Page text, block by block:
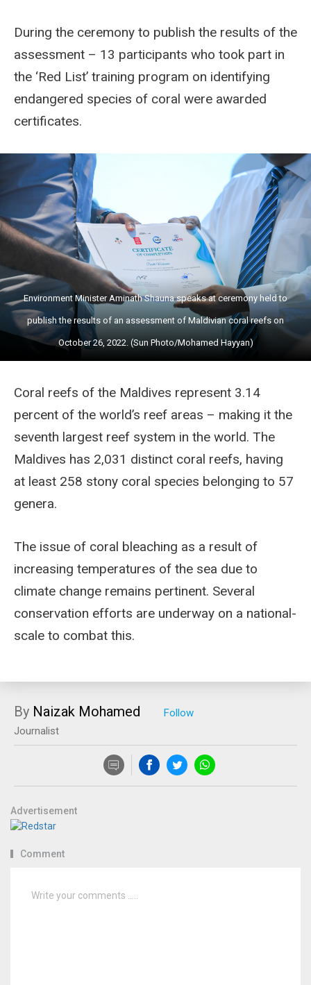
During the ceremony to publish the results of the
assessment – 13 participants who took part in
the ‘Red List’ training program on identifying
endangered species of coral were awarded
certificates.
Environment Minister Aminath Shauna speaks at ceremony held to
publish the results of an assessment of Maldivian coral reefs on
October 26, 2022. (Sun Photo/Mohamed Hayyan)
Coral reefs of the Maldives represent 3.14
percent of the world’s reef areas – making it the
seventh largest reef system in the world. The
Maldives has 2,031 distinct coral reefs, having
at least 258 stony coral species belonging to 57
genera.
The issue of coral bleaching as a result of
increasing temperatures of the sea due to
climate change remains pertinent. Several
conservation efforts are underway on a national-
scale to combat this.
By Naizak Mohamed
Journalist
Advertisement
Comment